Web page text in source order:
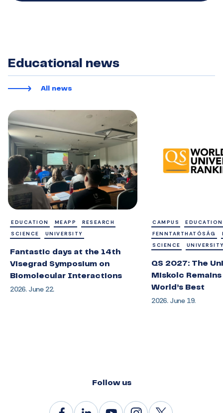
Educational news
All news
EDUCATION MEAPP
RESEARCH
SCIENCE
UNIVERSITY
Fantastic days at the 14th
Visegrad Symposium on
Biomolecular Interactions
2026. June 22.
CAMPUS
EDUCATION
FENNTARTHATÓSÁG
SCIENCE
QS 2027: The
Miskolc
World’s Best
2026. June 19.
Follow us